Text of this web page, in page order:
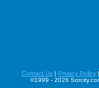
Contact Us| Privacy Policy
©1999 - 2026